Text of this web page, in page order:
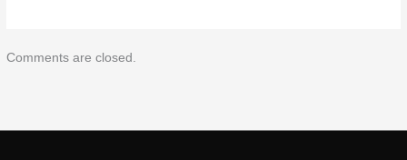
Comments are closed.